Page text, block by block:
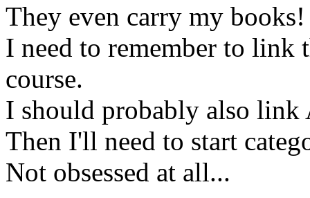
They even carry my books!
I need to remember to
course.
I should probably also link
Then I'll need to start
Not obsessed at all...